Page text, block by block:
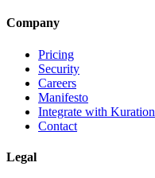
Company
Pricing
Security
Careers
Manifesto
Integrate with Kuration
Contact
Legal